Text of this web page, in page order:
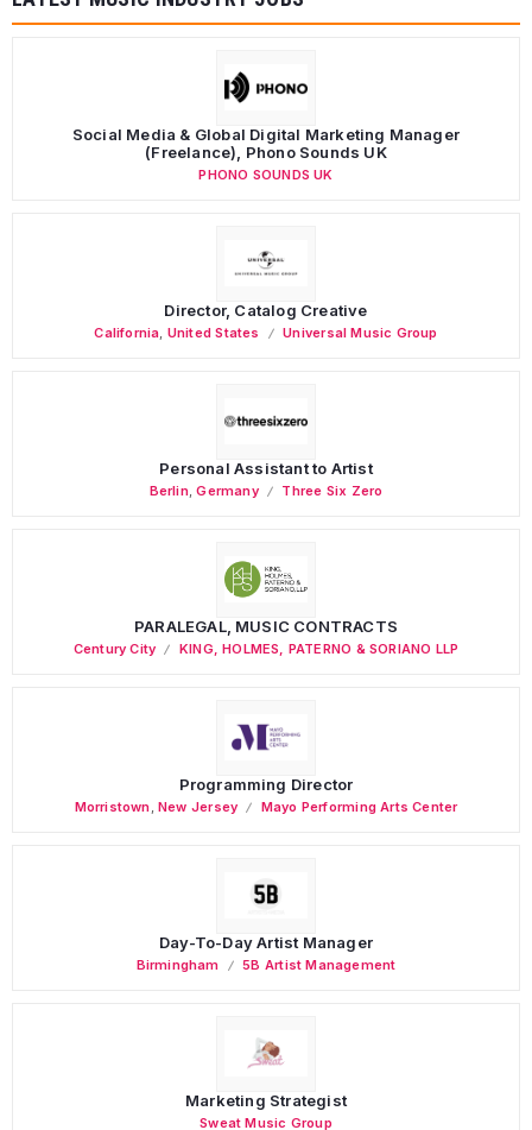
Social Media & Global Digital Marketing Manager
(Freelance), Phono Sounds UK
PHONO SOUNDS UK
Director, Catalog Creative
California United States Universal Music Group
Personal Assistant to Artist
Berlin,Germany Three Six Zero
PARALEGAL, MUSIC CONTRACTS
Century City KING, HOLMES, PATERNO & SORIANO LLP
Programming Director
Morristown ,New Jersey Mayo Performing Arts Center
Day-To-Day Artist Manager
Birmingham 5B Artist Management
Marketing Strategist
Sweat Music Group